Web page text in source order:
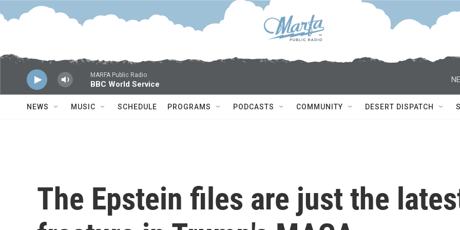
Skip to main content
MARFA Public Radio
BBC World Service
NEWS MUSIC SCHEDULE PROGRAMS PODCASTS COMMUNITY DESERT DISPATCH
The Epstein files are just the